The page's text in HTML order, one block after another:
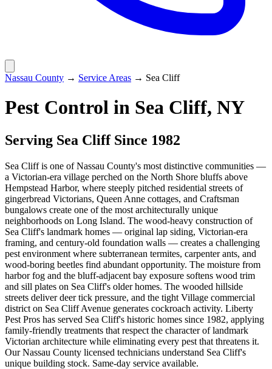
Nassau County → Service Areas → Sea Cliff
Pest Control in Sea Cliff, NY
Serving Sea CliffSince 1982
Sea Cliff is one of Nassau County's most distinctive communities —
a Victorian-era village perched on the North Shore bluffs above
Hempstead Harbor, where steeply pitched residential streets of
gingerbread Victorians, Queen Anne cottages, and Craftsman
bungalows create one of the most architecturally unique
neighborhoods on Long Island. The wood-heavy construction of
Sea Cliff's landmark homes — original lap siding, Victorian-era
framing, and century-old foundation walls — creates a challenging
pest environment where subterranean termites, carpenter ants, and
wood-boring beetles find abundant opportunity. The moisture from
harbor fog and the bluff-adjacent bay exposure softens wood trim
and sill plates on Sea Cliff's older homes. The wooded hillside
streets deliver deer tick pressure, and the tight Village commercial
district on Sea Cliff Avenue generates cockroach activity. Liberty
Pest Pros has served Sea Cliff's historic homes since 1982, applying
family-friendly treatments that respect the character of landmark
Victorian architecture while eliminating every pest that threatens it.
Our Nassau County licensed technicians understand Sea Cliff's
unique building stock. Same-day service available.